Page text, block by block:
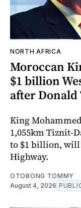
NORTH AFRICA
Moroccan
$1 billion
after
King
1,055km Tiznit-
to $1 billion, will
Highway.
OTOBONG TOMMY
August 4, 2026